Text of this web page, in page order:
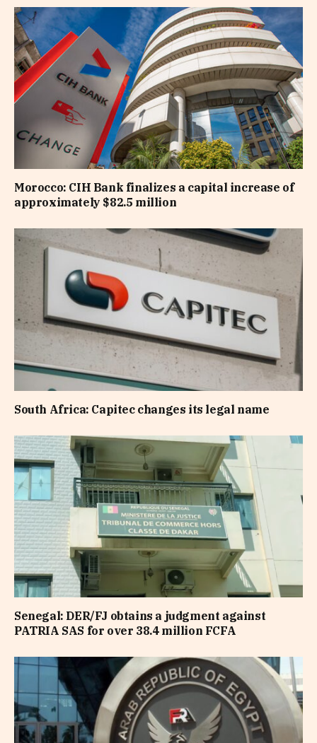
Morocco: CIH Bank finalizes a capital increase of
approximately $82.5 million
South Africa: Capitec changes its legal name
Senegal: DER/FJ obtains a judgment against
PATRIA SAS for over 38.4 million FCFA